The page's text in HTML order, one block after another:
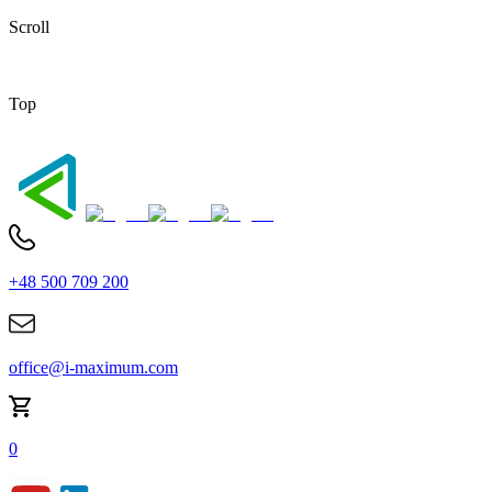
Scroll
Top
+48 500 709 200
office@i-maximum.com
0